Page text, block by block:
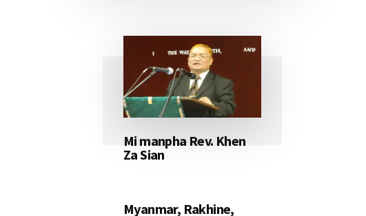
Mi manpha Rev. Khen
Za Sian
Myanmar, Rakhine,